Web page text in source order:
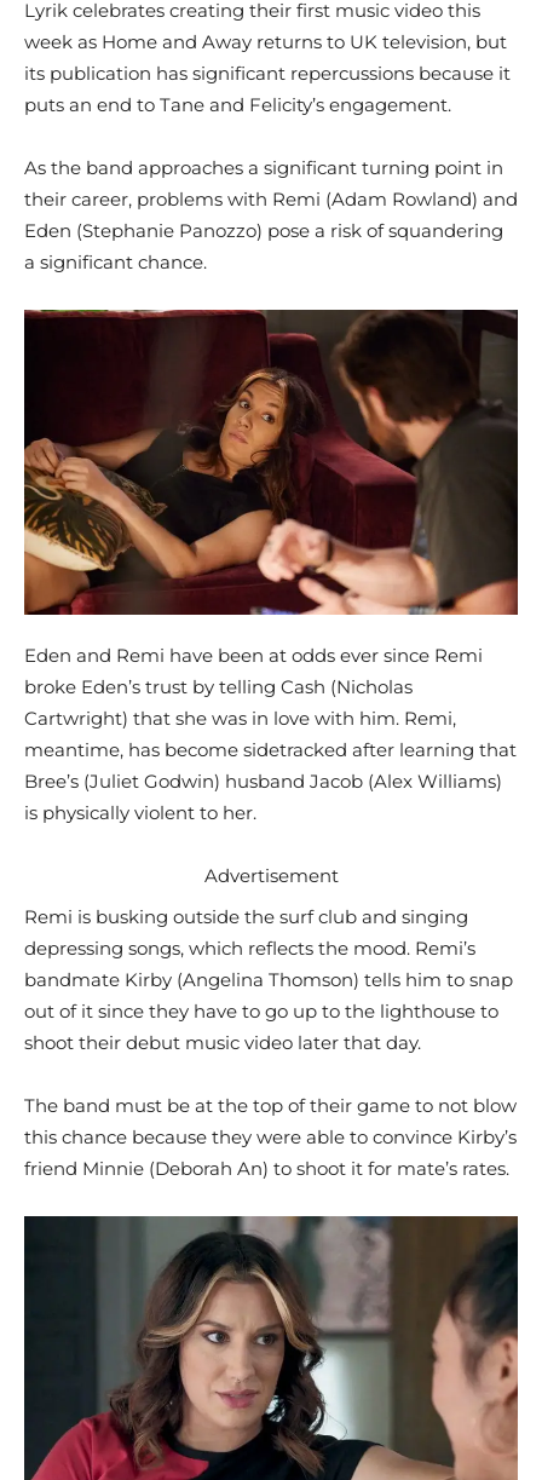
Lyrik celebrates creating their first music video this
week as Home and Away returns to UK television, but
its publication has significant repercussions because it
puts an end to Tane and Felicity’s engagement.
As the band approaches a significant turning point in
their career, problems with Remi (Adam Rowland) and
Eden (Stephanie Panozzo) pose a risk of squandering
a significant chance.
Eden and Remi have been at odds ever since Remi
broke Eden’s trust by telling Cash (Nicholas
Cartwright) that she was in love with him. Remi,
meantime, has become sidetracked after learning that
Bree’s (Juliet Godwin) husband Jacob (Alex Williams)
is physically violent to her.
Advertisement
Remi is busking outside the surf club and singing
depressing songs, which reflects the mood. Remi’s
bandmate Kirby (Angelina Thomson) tells him to snap
out of it since they have to go up to the lighthouse to
shoot their debut music video later that day.
The band must be at the top of their game to not blow
this chance because they were able to convince Kirby’s
friend Minnie (Deborah An) to shoot it for mate’s rates.